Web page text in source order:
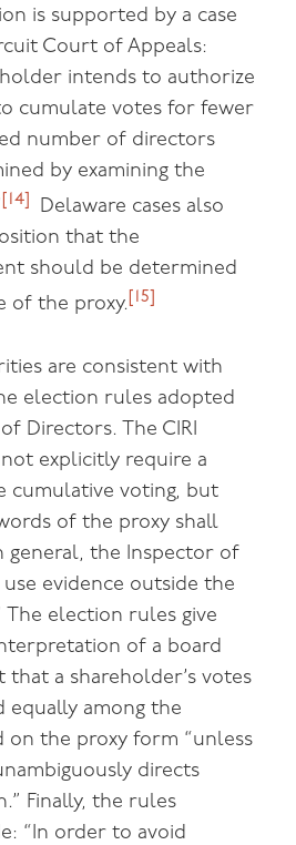
is supported by a case
Court of Appeals:
intends to authorize
cumulate votes for fewer
number of directors
by examining the
[14]
Delaware cases also
that the
should be determined
of the proxy. [15]
are consistent with
election rules adopted
Directors. The CIRI
explicitly require a
cumulative voting, but
of the proxy shall
general, the Inspector of
evidence outside the
The election rules give
of a board
that a shareholder’s votes
among the
on the proxy form “unless
directs
Finally, the rules
“In order to avoid